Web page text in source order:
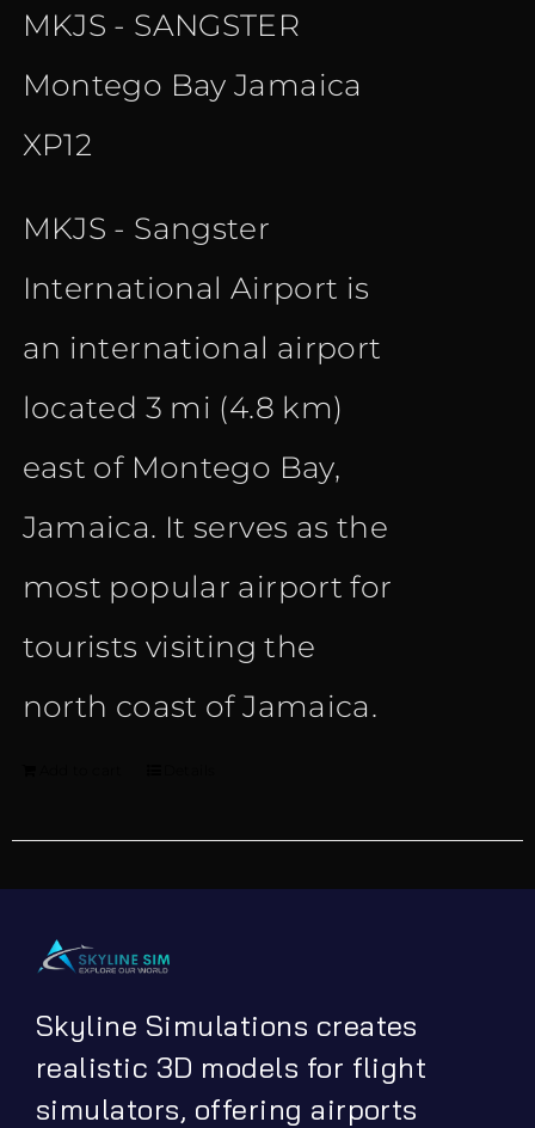
MKJS - SANGSTER
Montego Bay Jamaica
XP12
MKJS - Sangster
International Airport is
an international airport
located 3 mi (4.8 km)
east of Montego Bay,
Jamaica. It serves as the
most popular airport for
tourists visiting the
north coast of Jamaica.
Skyline Simulations creates
realistic 3D models for flight
simulators, offering airports